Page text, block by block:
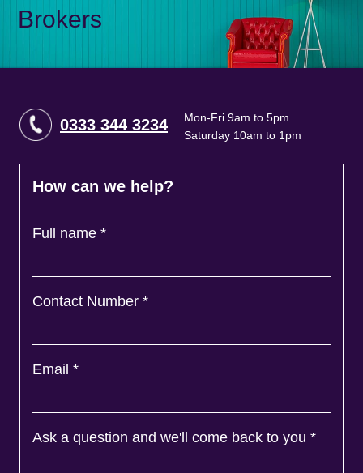
Brokers
0333 344 3234
Mon-Fri 9am to 5pm
Saturday 10am to 1pm
How can we help?
Full name *
Contact Number *
Email *
Ask a question and we'll come back to you *